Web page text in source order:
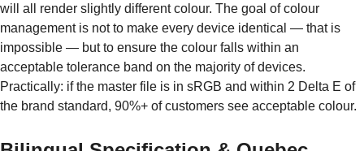
will all render slightly different colour. The goal of colour
management is not to make every device identical — that is
impossible — but to ensure the colour falls within an
acceptable tolerance band on the majority of devices.
Practically: if the master file is in sRGB and within 2 Delta E of
the brand standard, 90%+ of customers see acceptable colour.